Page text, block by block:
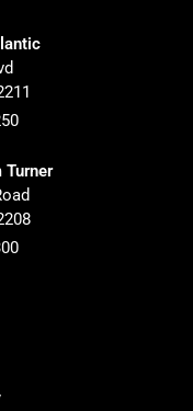
Turner